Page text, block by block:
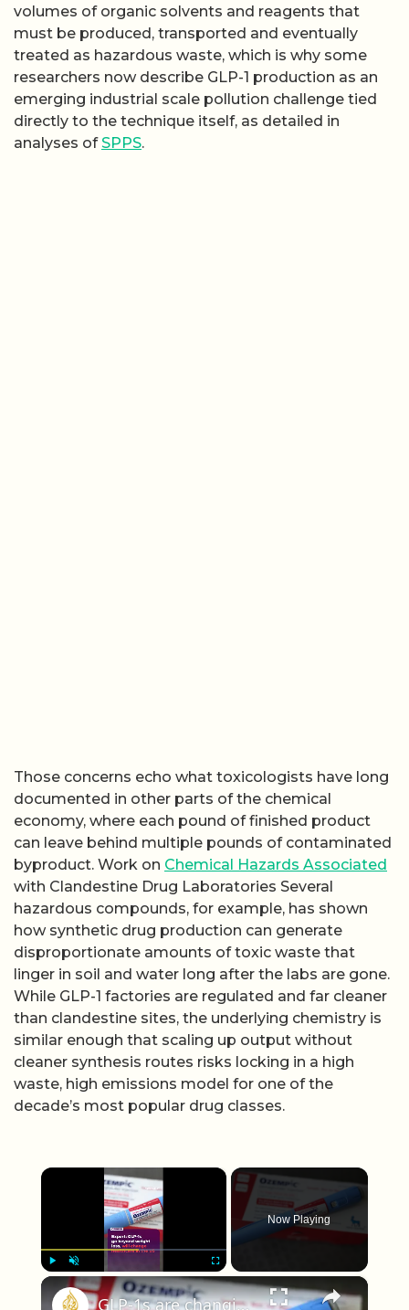
volumes of organic solvents and reagents that
must be produced, transported and eventually
treated as hazardous waste, which is why some
researchers now describe GLP-1 production as an
emerging industrial scale pollution challenge tied
directly to the technique itself, as detailed in
analyses ofSPPS.
Those concerns echo what toxicologists have long
documented in other parts of the chemical
economy, where each pound of finished product
can leave behind multiple pounds of contaminated
byproduct. Work on Chemical Hazards Associated
with Clandestine Drug Laboratories Several
hazardous compounds, for example, has shown
how synthetic drug production can generate
disproportionate amounts of toxic waste that
linger in soil and water long after the labs are gone.
While GLP-1 factories are regulated and far cleaner
than clandestine sites, the underlying chemistry is
similar enough that scaling up output without
cleaner synthesis routes risks locking in a high
waste, high emissions model for one of the
decade’s most popular drug classes.
×
Unmute Fullscreen
Now Playing
×
GLP-1s are changing US healthcare, should everyone be on them?